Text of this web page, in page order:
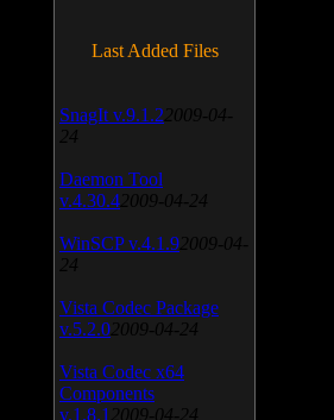
Last Added Files
SnagIt v.9.1.2 2009-04-
24
Daemon Tool
v.4.30.4 2009-04-24
WinSCP v.4.1.9 2009-04-
24
Vista Codec Package
v.5.2.0 2009-04-24
Vista Codec x64
Components
v.1.8.1 2009-04-24